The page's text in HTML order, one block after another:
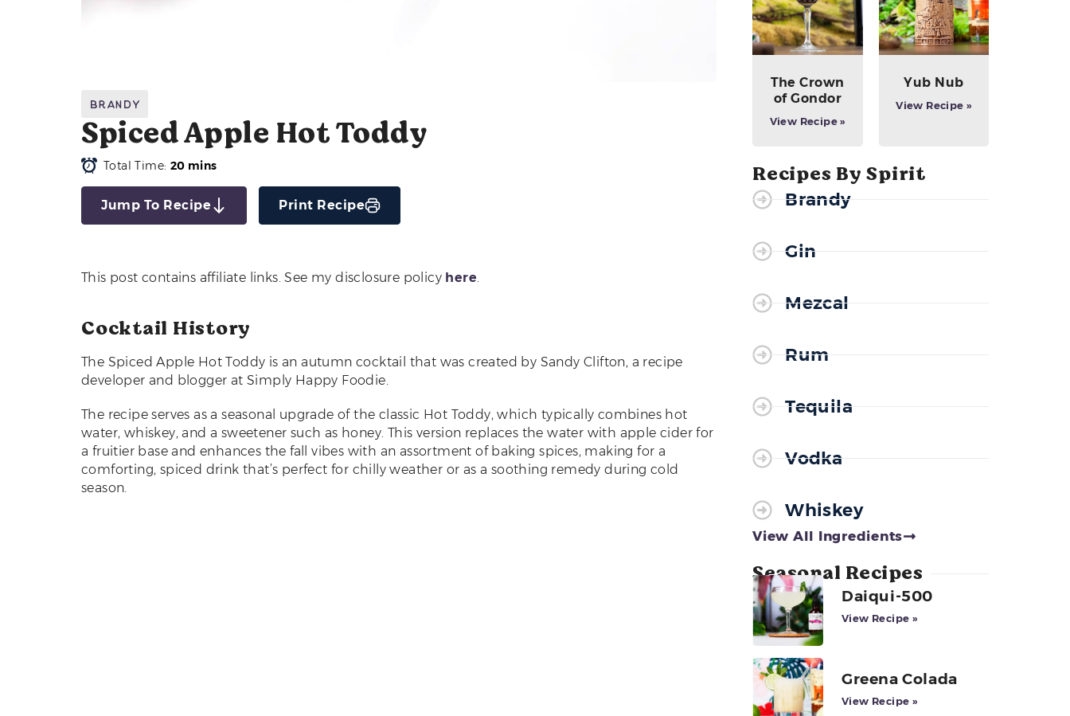
Brandy
Spiced Apple Hot Toddy
Total Time: 20 mins
Jump To Recipe Print Recipe
This post contains affiliate links. See my disclosure policy here
Cocktail History
The Spiced Apple Hot Toddy is an autumn cocktail that was created by Sandy Clifton, a recipe
developer and blogger at Simply Happy Foodie.
The recipe serves as a seasonal upgrade of the classic Hot Toddy, which typically combines hot
water, whiskey, and a sweetener such as honey. This version replaces the water with apple cider for
a fruitier base and enhances the fall vibes with an assortment of baking spices, making for a
comforting, spiced drink that’s perfect for chilly weather or as a soothing remedy during cold
season.
The Crown
of Gondor
View Recipe »
Yub Nub
View Recipe »
Recipes By Spirit
Brandy
Gin
Mezcal
Rum
Tequila
Vodka
Whiskey
View All Ingredients
Seasonal Recipes
Daiqui-500
View Recipe »
Greena Colada
View Recipe »